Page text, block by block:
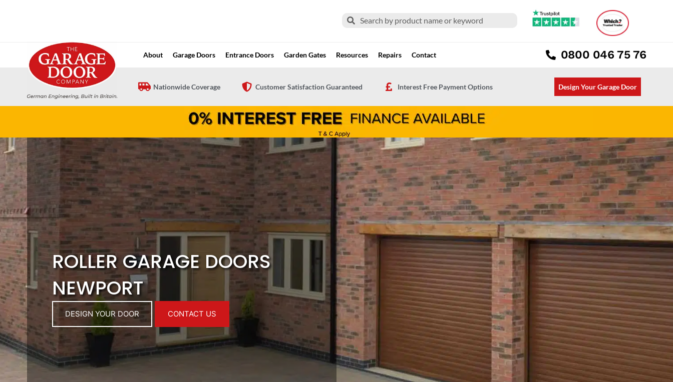
SearchSearch
About Garage Doors Entrance Doors Garden Gates Resources Repairs Contact 0800 046 75 76
Nationwide Coverage Customer Satisfaction Guaranteed Interest Free Payment Options Design Your Garage Door
ROLLER GARAGE DOORS
NEWPORT
DESIGN YOUR DOOR CONTACT US